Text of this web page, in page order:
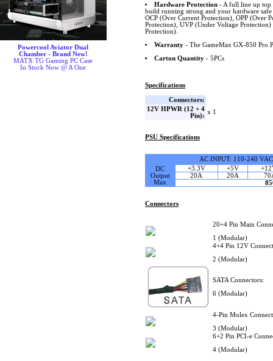
Powercool Aviator Dual
Chamber - Brand New!
MATX TG Gaming PC Case
In Stock Now @ A One
Hardware Protection- A full line up top
build running strong and your hardware
OCP (Over Current Protection), OPP (Over
Protection), UVP (Under Voltage
Protection).
Warranty- The GameMax GX-850 Pro
Carton Quantity- 5PCs
Specifications
Connectors:
12V HPWR (12 + 4
Pin):
x 1
PSU Specifications
AC INPUT: 110-240
DC
Output
Max
+3.3V +5V
20A
20A
Connectors
20+4 Pin Main
1 (Modular)
4+4 Pin 12V
2 (Modular)
SATA Connectors:
6 (Modular)
4-Pin Molex
3 (Modular)
6+2 Pin PCI-e
4 (Modular)